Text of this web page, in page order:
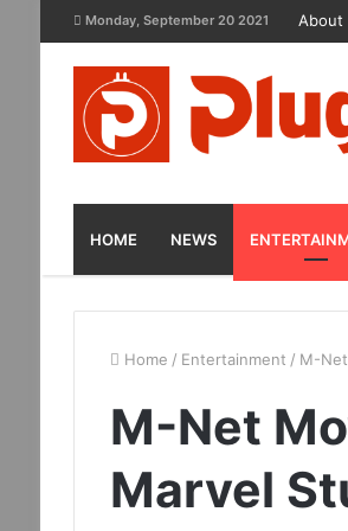
Monday, September 20 2021 About
HOME NEWS
Home / Entertainment / M-
M-Net
Marvel